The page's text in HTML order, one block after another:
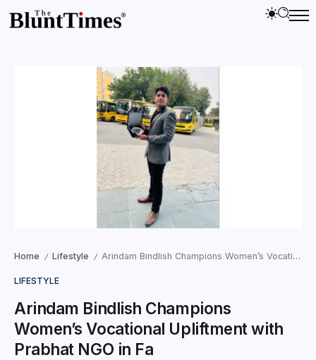
Home / Lifestyle / Arindam Bindlish Champions Women’s Vocational Upliftment with Prabhat NGO in Fa
LIFESTYLE
Arindam Bindlish Champions
Women’s Vocational Upliftment with
Prabhat NGO in Fa